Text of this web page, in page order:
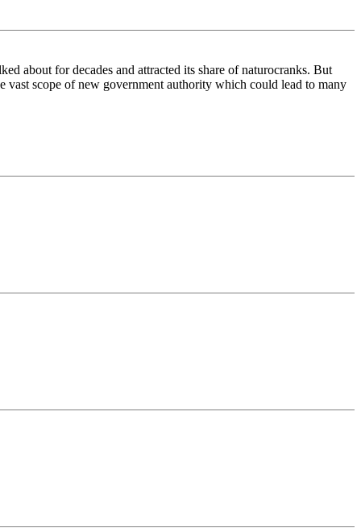
about for decades and attracted its share of naturocranks. But
scope of new government authority which could lead to many